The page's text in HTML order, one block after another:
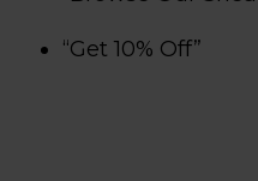
“Get 10% Off”